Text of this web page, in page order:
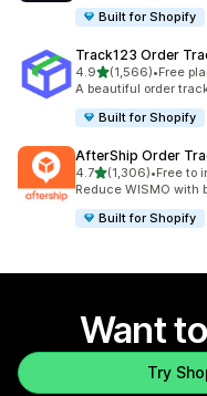
Built for Shopify
Track123 Order
4.9out of 5 stars
(1,566)
1566 total reviews
•Free
A beautiful order
Built for Shopify
AfterShip Order
4.7out of 5 stars
(1,306)
1306 total reviews
•Free to
Reduce WISMO with
Built for Shopify
Want
Try